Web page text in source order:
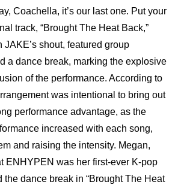
Coachella, it’s our last one. Put your
track, “Brought The Heat Back,”
shout, featured group
a dance break, marking the explosive
of the performance. According to
was intentional to bring out
performance advantage, as the
increased with each song,
and raising the intensity. Megan,
ENHYPEN was her first-ever K-pop
the dance break in “Brought The Heat